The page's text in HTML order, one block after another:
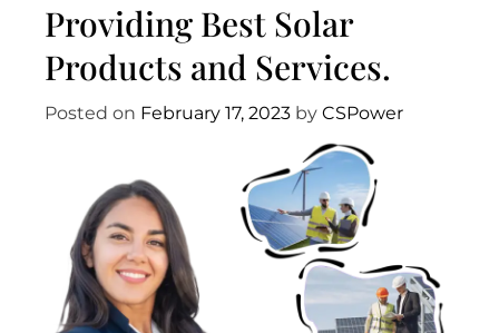
Solution
Provider
in Odisha
Providing Best Solar
Products and Services.
Posted on February 17, 2023 by CSPower